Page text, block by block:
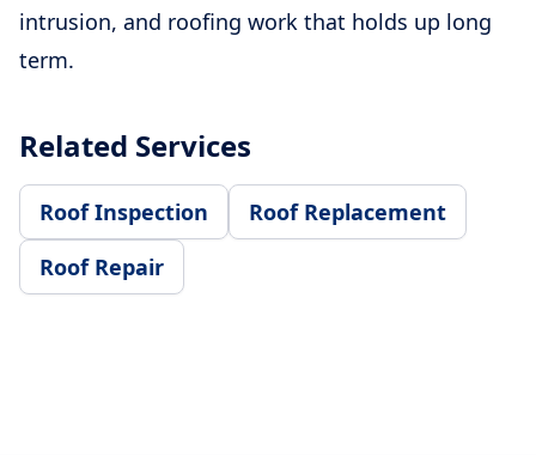
intrusion, and roofing work that holds up long
term.
Related Services
Roof Inspection
Roof Replacement
Roof Repair